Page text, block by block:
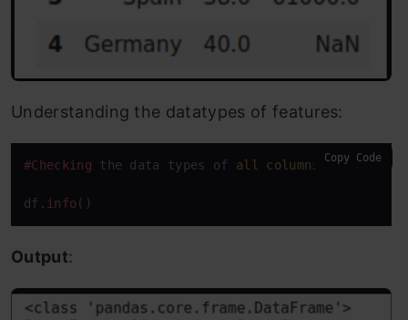
Understanding the datatypes of features:
#Checking the data types of all columns
df .info()
Copy Code
Output: